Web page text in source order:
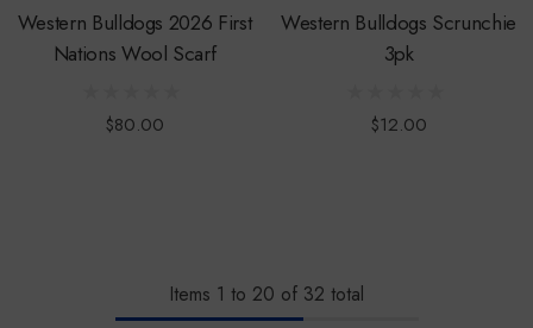
Western Bulldogs 2026 First
Nations Wool Scarf
$80.00
Western Bulldogs Scrunchie
3pk
$12.00
Items 1 to 20 of 32 total